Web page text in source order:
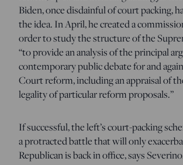
Biden, once disdainful of court packing,
the idea. In April, he created a
order to study the structure of the
“to provide an analysis of the principal
contemporary public debate for and
Court reform, including an appraisal of
legality of particular reform proposals.”
If successful, the left’s court-packing
a protracted battle that will only
Republican is back in office, says